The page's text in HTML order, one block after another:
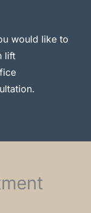
would like to
lift